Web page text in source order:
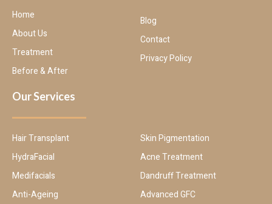
Home
About Us
Treatment
Before & After
Blog
Contact
Privacy Policy
Our Services
Hair Transplant
HydraFacial
Medifacials
Anti-Ageing
Skin Pigmentation
Acne Treatment
Dandruff Treatment
Advanced GFC